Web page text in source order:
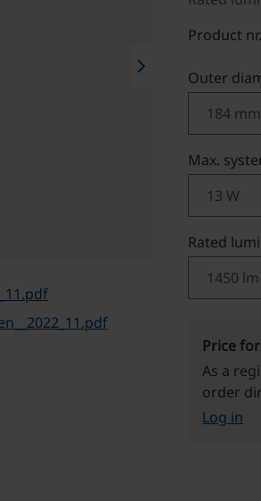
chevron_right
Product
Select
Outer
Select
Max.
Select
Rated
Price
As a
order
Log in